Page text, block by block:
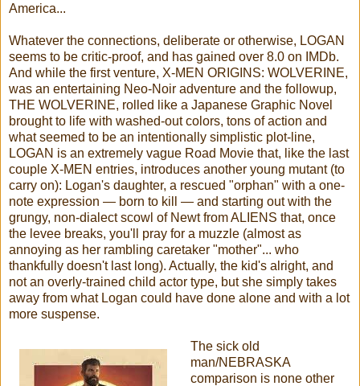
America...
Whatever the connections, deliberate or otherwise, LOGAN
seems to be critic-proof, and has gained over 8.0 on IMDb.
And while the first venture, X-MEN ORIGINS: WOLVERINE,
was an entertaining Neo-Noir adventure and the followup,
THE WOLVERINE, rolled like a Japanese Graphic Novel
brought to life with washed-out colors, tons of action and
what seemed to be an intentionally simplistic plot-line,
LOGAN is an extremely vague Road Movie that, like the last
couple X-MEN entries, introduces another young mutant (to
carry on): Logan's daughter, a rescued "orphan" with a one-
note expression — born to kill — and starting out with the
grungy, non-dialect scowl of Newt from ALIENS that, once
the levee breaks, you'll pray for a muzzle (almost as
annoying as her rambling caretaker "mother"... who
thankfully doesn't last long). Actually, the kid's alright, and
not an overly-trained child actor type, but she simply takes
away from what Logan could have done alone and with a lot
more suspense.
The sick old
man/NEBRASKA
comparison is none other